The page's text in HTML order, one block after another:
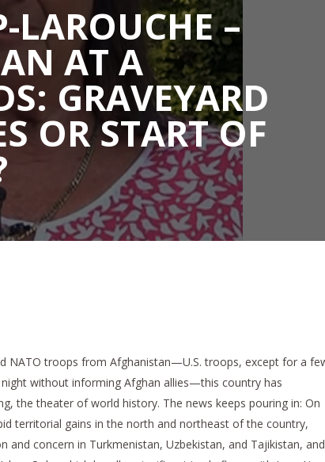
LAROUCHE –
AT A
GRAVEYARD
OR START OF
NATO troops from Afghanistan—U.S. troops, except for a
without informing Afghan allies—this country has
the theater of world history. The news keeps pouring in: On
territorial gains in the north and northeast of the country,
and concern in Turkmenistan, Uzbekistan, and Tajikistan, and